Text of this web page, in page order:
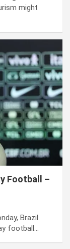
might
Football –
Brazil
football…